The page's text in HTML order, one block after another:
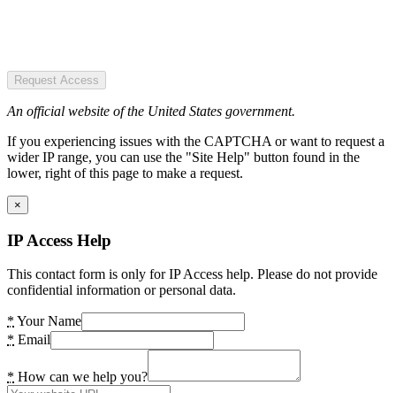
Request Access
An official website of the United States government.
If you experiencing issues with the CAPTCHA or want to request a
wider IP range, you can use the "Site Help" button found in the
lower, right of this page to make a request.
×
IP Access Help
This contact form is only for IP Access help. Please do not provide
confidential information or personal data.
* Your Name
* Email
* How can we help you?